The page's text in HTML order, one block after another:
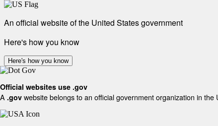
An official website of the United States government
Here's how you know
Here's how you know
Official websites use .gov
A .gov website belongs to an official government organization in the